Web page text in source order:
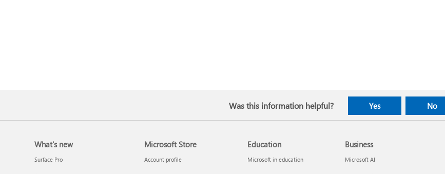
Was this information helpful? Yes No
What's new
Surface Pro
Microsoft Store
Account profile
Education
Microsoft in education
Business
Microsoft AI